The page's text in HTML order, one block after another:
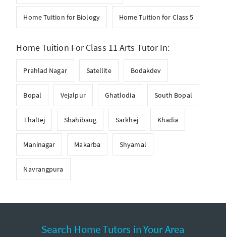
Home Tuition for Biology Home Tuition for Class 5
Home Tuition For Class 11 Arts Tutor In:
Prahlad Nagar Satellite Bodakdev
Bopal Vejalpur Ghatlodia South Bopal
Thaltej Shahibaug Sarkhej Khadia
Maninagar Makarba Shyamal
Navrangpura
Search Home Tutors in Your Area